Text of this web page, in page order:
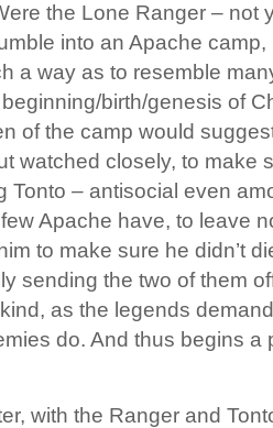
the Lone Ranger – not
into an Apache
a way as to resemble
birth/genesis of
of the camp would
watched closely, to make
Tonto – antisocial even
Apache have, to leave
to make sure he didn’t
sending the two of them
as the legends
do. And thus begins a
with the Ranger and